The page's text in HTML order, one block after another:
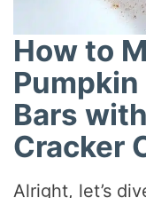
How to
Bars
Cracker
Alright, let’s